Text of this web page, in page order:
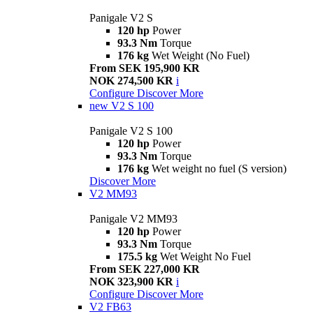
Panigale V2 S
120 hp Power
93.3 Nm Torque
176 kg Wet Weight (No Fuel)
From SEK 195,900 KR
NOK 274,500 KR i
Configure Discover More
new V2 S 100
Panigale V2 S 100
120 hp Power
93.3 Nm Torque
176 kg Wet weight no fuel (S version)
Discover More
V2 MM93
Panigale V2 MM93
120 hp Power
93.3 Nm Torque
175.5 kg Wet Weight No Fuel
From SEK 227,000 KR
NOK 323,900 KR i
Configure Discover More
V2 FB63